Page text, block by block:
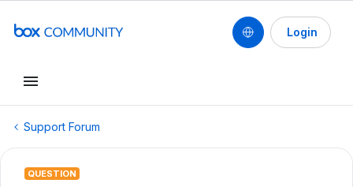
Login
Support Forum
QUESTION